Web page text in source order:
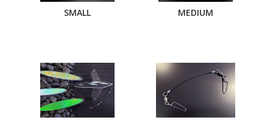
SMALL MEDIUM